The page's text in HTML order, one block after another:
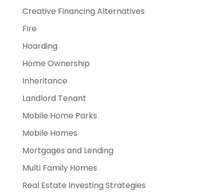
Creative Financing Alternatives
Fire
Hoarding
Home Ownership
Inheritance
Landlord Tenant
Mobile Home Parks
Mobile Homes
Mortgages and Lending
Multi Family Homes
Real Estate Investing Strategies